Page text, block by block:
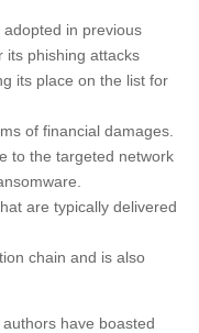
in previous
its phishing attacks
its place on the list for
of financial damages.
to the targeted network
are typically delivered
chain and is also
have boasted